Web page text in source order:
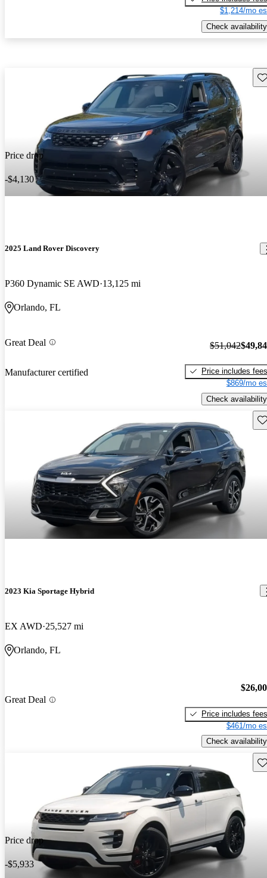
$1,214/mo
Check availability
Price drop
-$4,130
2025 Land Rover Discovery
P360 Dynamic SE AWD 13,125 mi
Orlando, FL
Great Deal
Manufacturer certified
$51,042
Price includes fees
$869/mo
Check availability
2023 Kia Sportage Hybrid
EX AWD 25,527 mi
Orlando, FL
Great Deal
Price includes fees
$461/mo
Check availability
Price drop
-$5,933